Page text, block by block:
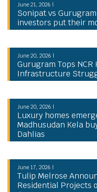
June 21, 2026 |
Sonipat vs
investors put their
June 20, 2026 |
Gurugram Tops NCR
Infrastructure
June 20, 2026 |
Luxury homes
Madhusudan Kela
Dahlias
June 17, 2026 |
Tulip Melrose
Residential Projects